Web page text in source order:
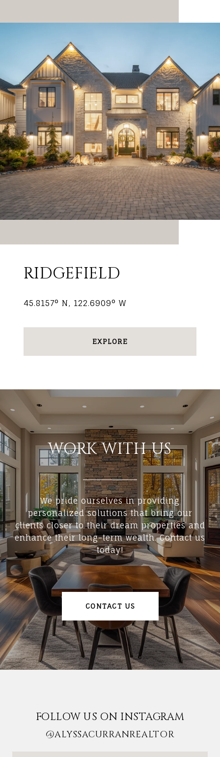
RIDGEFIELD
45.8157° N, 122.6909° W
EXPLORE
WORK WITH US
We pride ourselves in providing
personalized solutions that bring our
clients closer to their dream properties and
enhance their long-term wealth. Contact us
today!
CONTACT US
FOLLOW US ON INSTAGRAM
@ALYSSACURRANREALTOR